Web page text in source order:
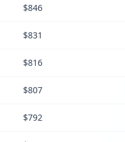
$846
$831
$816
$807
$792